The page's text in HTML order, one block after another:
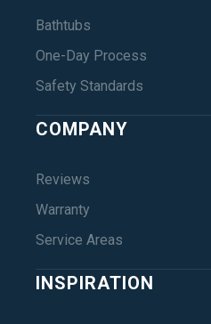
Bathtubs
One-Day Process
Safety Standards
COMPANY
Reviews
Warranty
Service Areas
INSPIRATION